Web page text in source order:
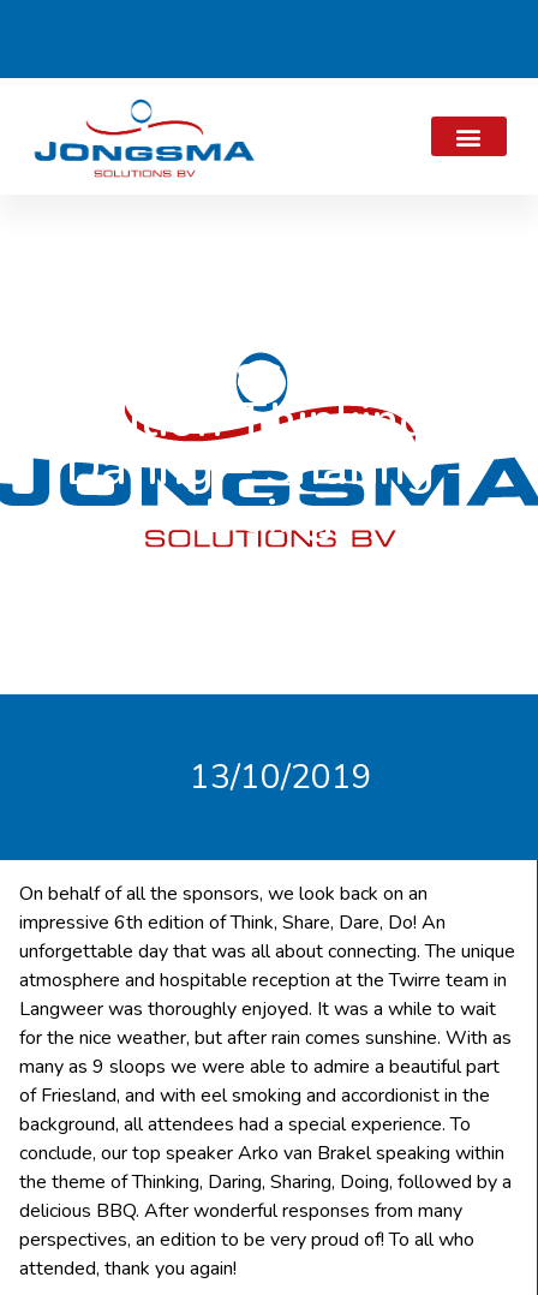
Successful 6th
edition Thinking –
Daring – Sharing –
Doing
13/10/2019
On behalf of all the sponsors, we look back on an
impressive 6th edition of Think, Share, Dare, Do! An
unforgettable day that was all about connecting. The unique
atmosphere and hospitable reception at the Twirre team in
Langweer was thoroughly enjoyed. It was a while to wait
for the nice weather, but after rain comes sunshine. With as
many as 9 sloops we were able to admire a beautiful part
of Friesland, and with eel smoking and accordionist in the
background, all attendees had a special experience. To
conclude, our top speaker Arko van Brakel speaking within
the theme of Thinking, Daring, Sharing, Doing, followed by a
delicious BBQ. After wonderful responses from many
perspectives, an edition to be very proud of! To all who
attended, thank you again!